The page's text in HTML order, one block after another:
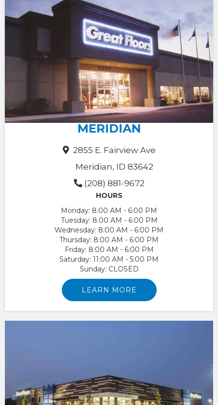
MERIDIAN
2855 E. Fairview Ave
Meridian, ID 83642
(208) 881-9672
HOURS
Monday: 8:00 AM - 6:00 PM
Tuesday: 8:00 AM - 6:00 PM
Wednesday: 8:00 AM - 6:00 PM
Thursday: 8:00 AM - 6:00 PM
Friday: 8:00 AM - 6:00 PM
Saturday: 11:00 AM - 5:00 PM
Sunday: CLOSED
LEARN MORE